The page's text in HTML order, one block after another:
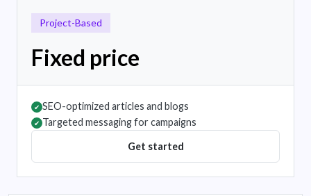
Project-Based
Fixed price
✔ SEO-optimized articles and blogs
✔ Targeted messaging for campaigns
Get started